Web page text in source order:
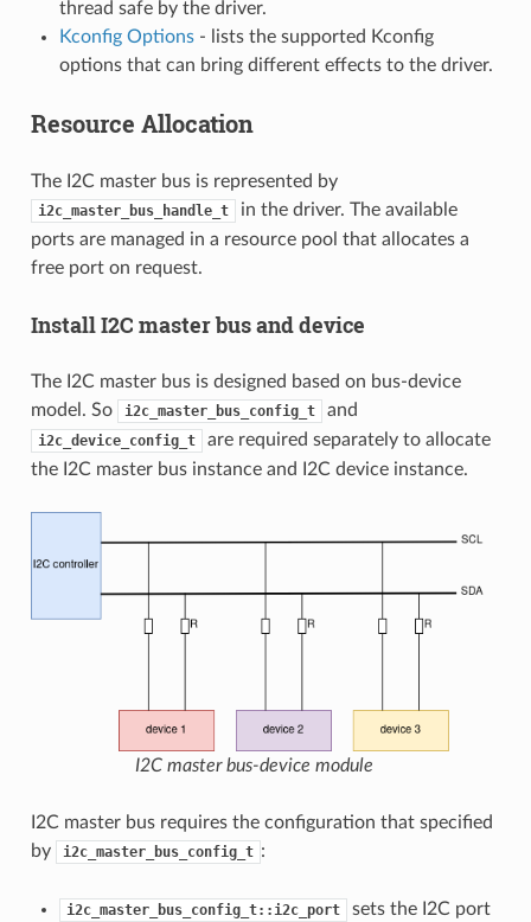
thread safe by the driver.
Kconfig Options- lists the supported Kconfig
options that can bring different effects to the driver.
Resource Allocation
The I2C master bus is represented by
i2c_master_bus_handle_t
in the driver. The available
ports are managed in a resource pool that allocates a
free port on request.
Install I2C master bus and device
The I2C master bus is designed based on bus-device
model. So
i2c_master_bus_config_t and
i2c_device_config_t
are required separately to allocate
the I2C master bus instance and I2C device instance.
I2C master bus-device module
I2C master bus requires the configuration that specified
by
i2c_master_bus_config_t :
i2c_master_bus_config_t::i2c_port
sets the I2C port